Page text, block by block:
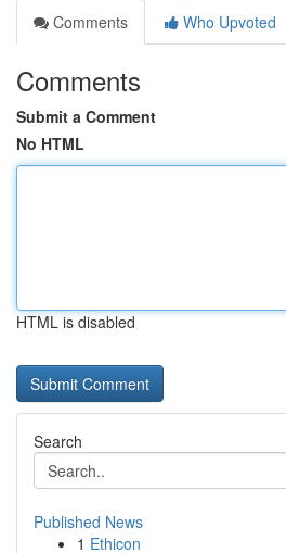
Comments
Who Upvoted
Comments
Submit a Comment
No HTML
HTML is disabled
Search
Published News
1 Ethicon